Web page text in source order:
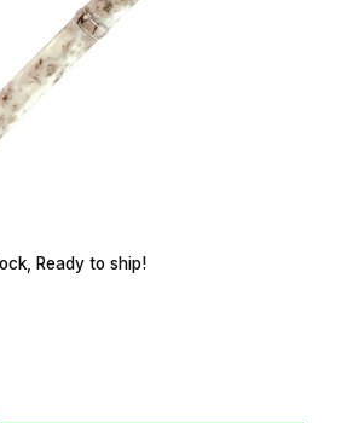
Slimline Gun Metal Pencil Kit Images
Gun Metal Pencil Kit
Ready to ship!